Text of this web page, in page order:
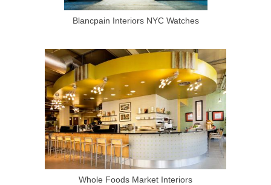
Blancpain Interiors NYC Watches
Whole Foods Market Interiors